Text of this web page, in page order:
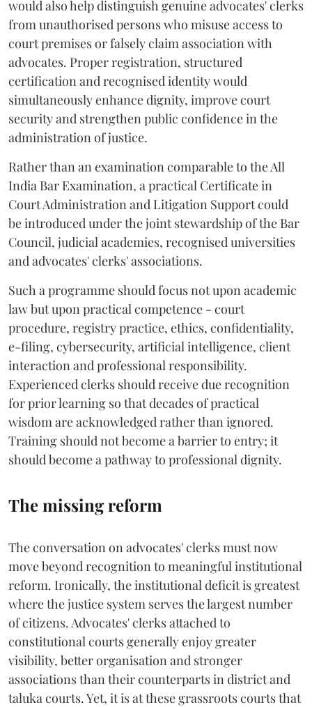
would also help distinguish genuine advocates' clerks
from unauthorised persons who misuse access to
court premises or falsely claim association with
advocates. Proper registration, structured
certification and recognised identity would
simultaneously enhance dignity, improve court
security and strengthen public confidence in the
administration of justice.
Rather than an examination comparable to the All
India Bar Examination, a practical Certificate in
Court Administration and Litigation Support could
be introduced under the joint stewardship of the Bar
Council, judicial academies, recognised universities
and advocates' clerks' associations.
Such a programme should focus not upon academic
law but upon practical competence - court
procedure, registry practice, ethics, confidentiality,
e-filing, cybersecurity, artificial intelligence, client
interaction and professional responsibility.
Experienced clerks should receive due recognition
for prior learning so that decades of practical
wisdom are acknowledged rather than ignored.
Training should not become a barrier to entry; it
should become a pathway to professional dignity.
The missing reform
The conversation on advocates' clerks must now
move beyond recognition to meaningful institutional
reform. Ironically, the institutional deficit is greatest
where the justice system serves the largest number
of citizens. Advocates' clerks attached to
constitutional courts generally enjoy greater
visibility, better organisation and stronger
associations than their counterparts in district and
taluka courts. Yet, it is at these grassroots courts that